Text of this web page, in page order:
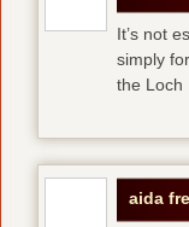
It’s not
simply
the Loch
aida